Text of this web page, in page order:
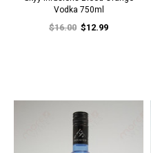
Vodka 750ml
$16.00 $12.99